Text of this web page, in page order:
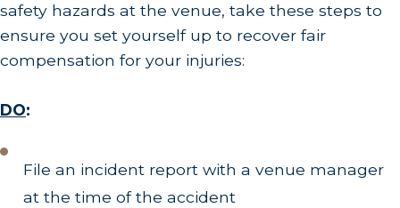
safety hazards at the venue, take these steps to
ensure you set yourself up to recover fair
compensation for your injuries:
DO:
File an incident report with a venue manager
at the time of the accident